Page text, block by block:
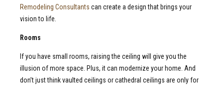
Remodeling Consultants can create a design that brings your
vision to life.
Rooms
If you have small rooms, raising the ceiling will give you the
illusion of more space. Plus, it can modernize your home. And
don’t just think vaulted ceilings or cathedral ceilings are only for